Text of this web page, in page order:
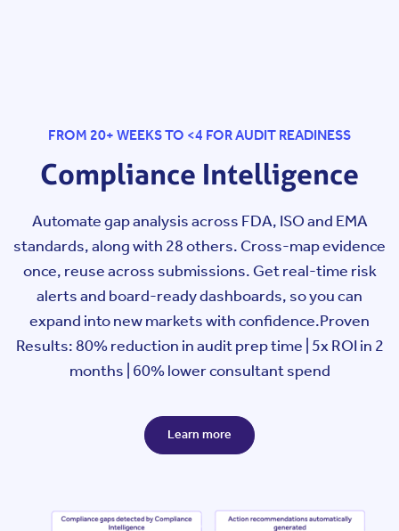
biotech.
FROM 20+ WEEKS TO <4 FOR AUDIT READINESS
Compliance Intelligence
Automate gap analysis across FDA, ISO and EMA
standards, along with 28 others. Cross-map evidence
once, reuse across submissions. Get real-time risk
alerts and board-ready dashboards, so you can
expand into new markets with confidence.Proven
Results: 80% reduction in audit prep time | 5x ROI in 2
months | 60% lower consultant spend
Learn more